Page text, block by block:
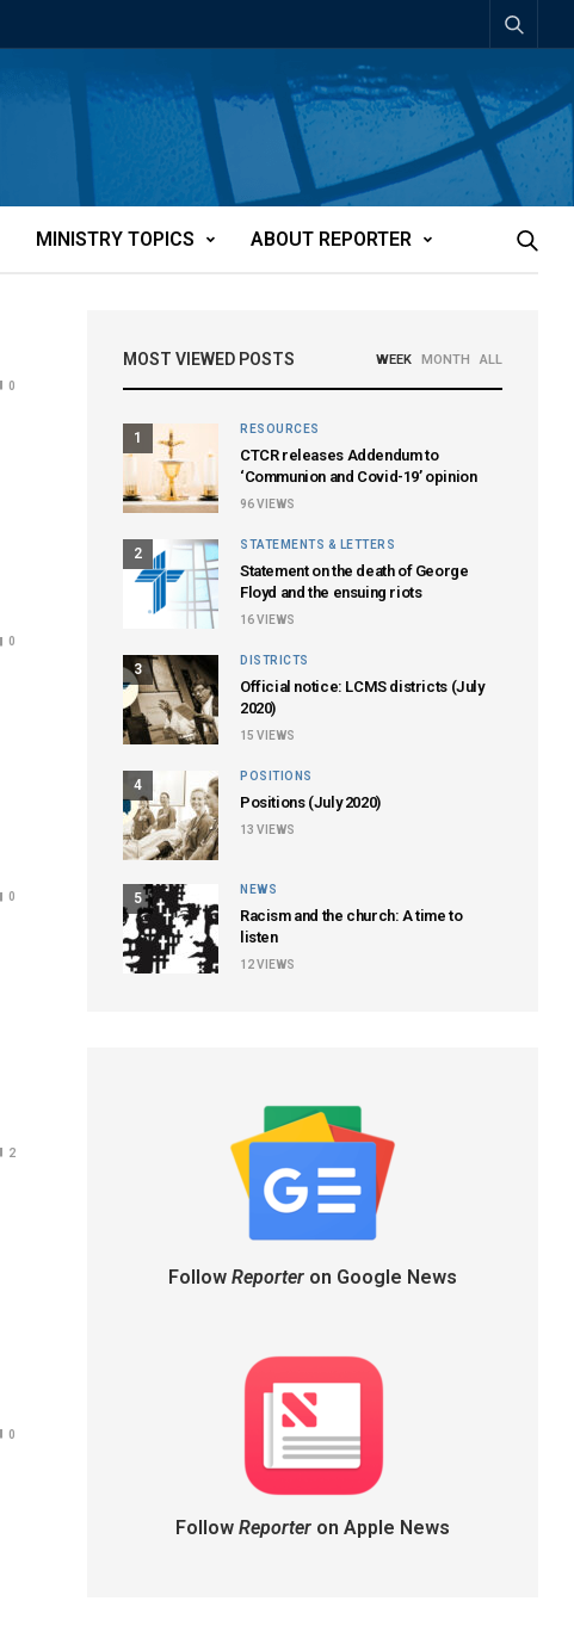
MINISTRY TOPICS ABOUT REPORTER
0
0
0
2
0
MOST VIEWED POSTS WEEK MONTH ALL
1
RESOURCES
CTCR releases Addendum to
‘Communion and Covid-19’ opinion
96VIEWS
2
STATEMENTS & LETTERS
Statement on the death of George
Floyd and the ensuing riots
16VIEWS
3
DISTRICTS
Official notice: LCMS districts (July
2020)
15 VIEWS
4
POSITIONS
Positions (July 2020)
13 VIEWS
5
NEWS
Racism and the church: A time to
listen
12VIEWS
Follow Reporteron Google News
Follow Reporteron Apple News